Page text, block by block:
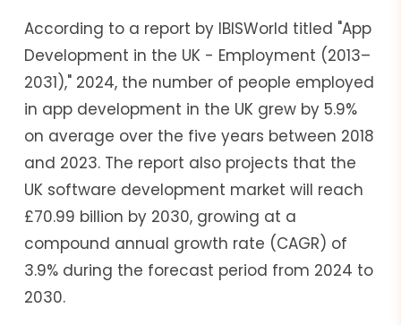
According to a report by IBISWorld titled "App
Development in the UK - Employment (2013–
2031)," 2024, the number of people employed
in app development in the UK grew by 5.9%
on average over the five years between 2018
and 2023. The report also projects that the
UK software development market will reach
£70.99 billion by 2030, growing at a
compound annual growth rate (CAGR) of
3.9% during the forecast period from 2024 to
2030.